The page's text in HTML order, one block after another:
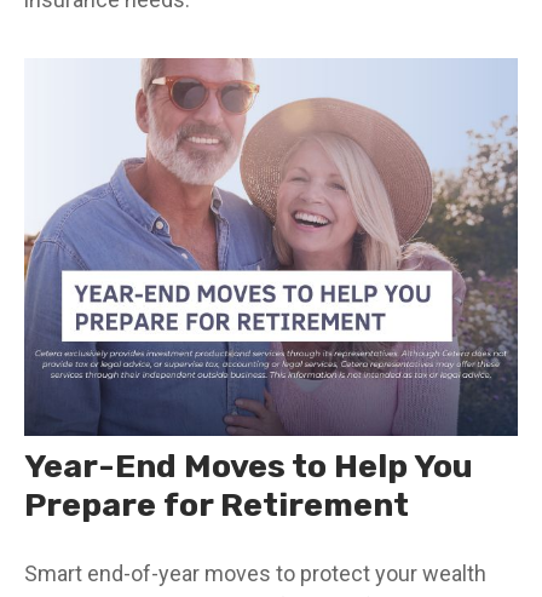
Year-End Moves to Help You
Prepare for Retirement
Smart end-of-year moves to protect your wealth